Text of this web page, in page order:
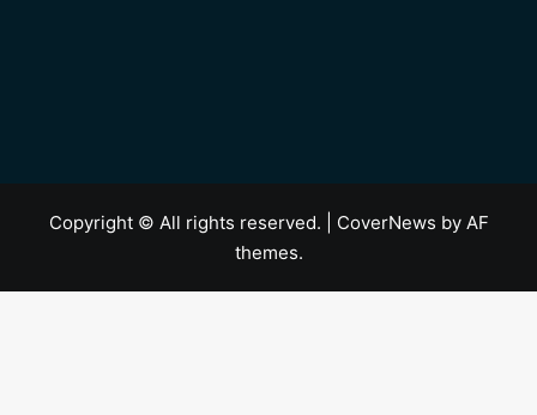
Copyright © All rights reserved. CoverNews by AF
themes.